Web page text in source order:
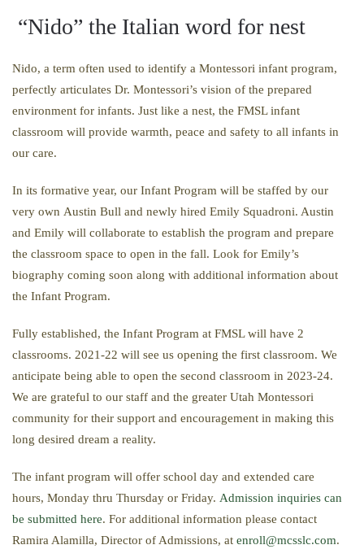
“Nido” the Italian word for nest
Nido, a term often used to identify a Montessori infant program,
perfectly articulates Dr. Montessori’s vision of the prepared
environment for infants. Just like a nest, the FMSL infant
classroom will provide warmth, peace and safety to all infants in
our care.
In its formative year, our Infant Program will be staffed by our
very own Austin Bull and newly hired Emily Squadroni. Austin
and Emily will collaborate to establish the program and prepare
the classroom space to open in the fall. Look for Emily’s
biography coming soon along with additional information about
the Infant Program.
Fully established, the Infant Program at FMSL will have 2
classrooms. 2021-22 will see us opening the first classroom. We
anticipate being able to open the second classroom in 2023-24.
We are grateful to our staff and the greater Utah Montessori
community for their support and encouragement in making this
long desired dream a reality.
The infant program will offer school day and extended care
hours, Monday thru Thursday or Friday. Admission inquiries can
be submitted here. For additional information please contact
Ramira Alamilla, Director of Admissions, at enroll@mcsslc.com.